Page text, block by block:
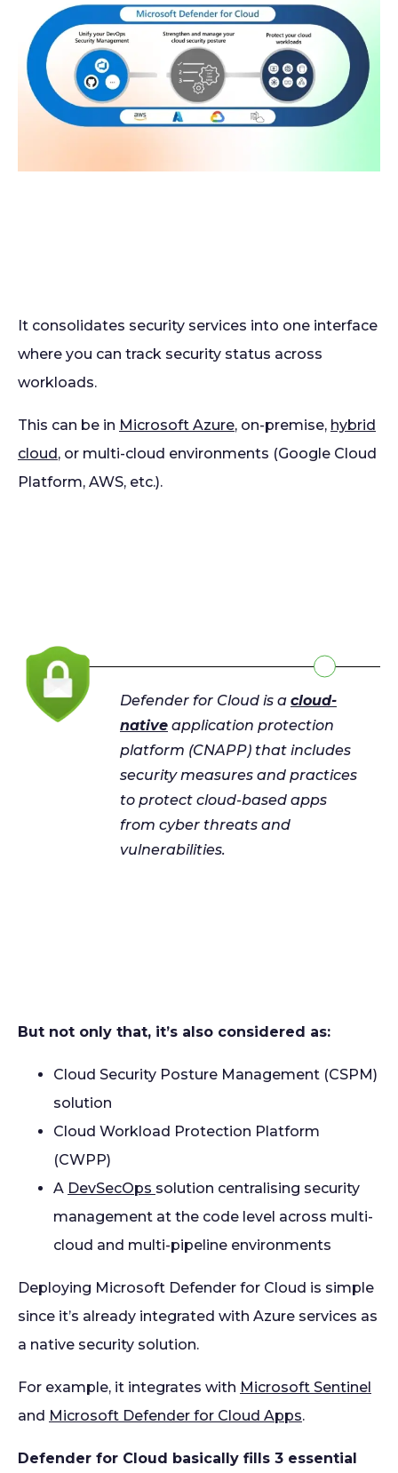
It consolidates security services into one interface
where you can track security status across
workloads.
This can be in Microsoft Azure, on-premise, hybrid
cloud, or multi-cloud environments (Google Cloud
Platform, AWS, etc.).
Defender for Cloud is a cloud-
native application protection
platform (CNAPP) that includes
security measures and practices
to protect cloud-based apps
from cyber threats and
vulnerabilities.
But not only that, it’s also considered as:
Cloud Security Posture Management (CSPM)
solution
Cloud Workload Protection Platform
(CWPP)
A DevSecOps solution centralising security
management at the code level across multi-
cloud and multi-pipeline environments
Deploying Microsoft Defender for Cloud is simple
since it’s already integrated with Azure services as
a native security solution.
For example, it integrates with Microsoft Sentinel
and Microsoft Defender for Cloud Apps.
Defender for Cloud basically fills 3 essential